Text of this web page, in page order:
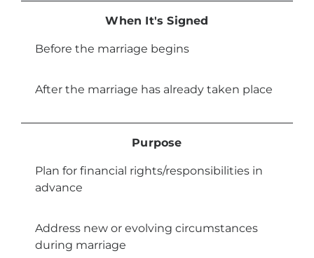
When It's Signed
Before the marriage begins
After the marriage has already taken place
Purpose
Plan for financial rights/responsibilities in
advance
Address new or evolving circumstances
during marriage